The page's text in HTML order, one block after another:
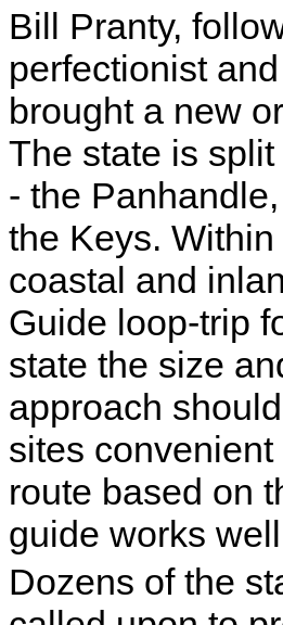
Bill Pranty,
perfectionist
brought a new
The state is
- the
the Keys.
coastal and
Guide loop-trip
state the size
approach
sites
route based on
guide works
Dozens of the